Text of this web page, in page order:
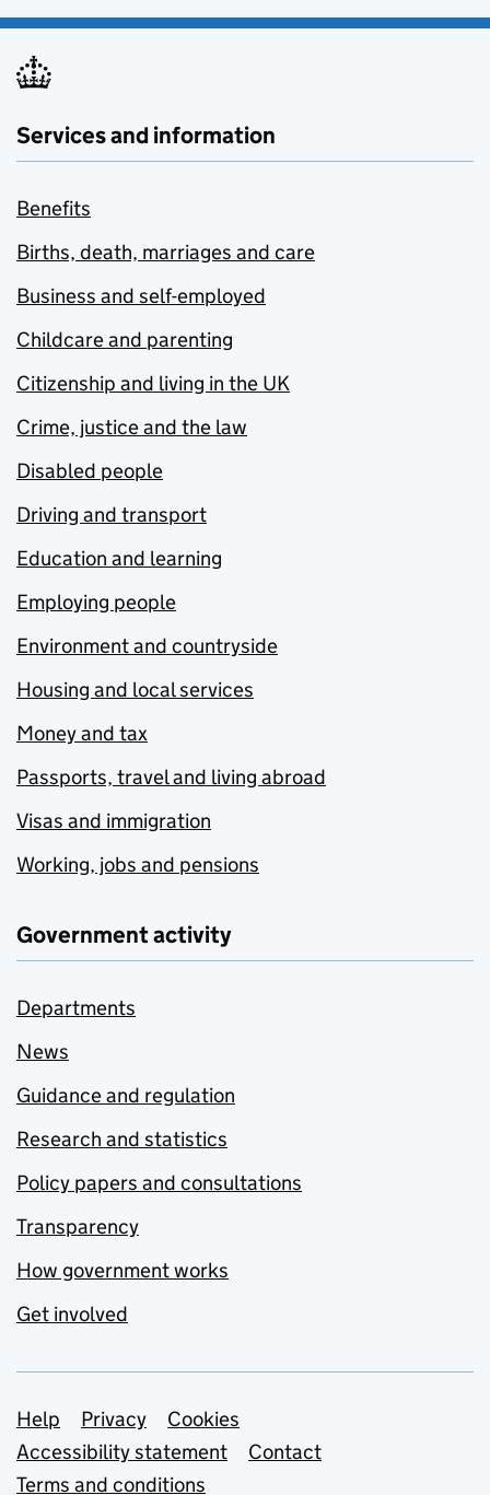
Services and information
Benefits
Births, death, marriages and care
Business and self-employed
Childcare and parenting
Citizenship and living in the UK
Crime, justice and the law
Disabled people
Driving and transport
Education and learning
Employing people
Environment and countryside
Housing and local services
Money and tax
Passports, travel and living abroad
Visas and immigration
Working, jobs and pensions
Government activity
Departments
News
Guidance and regulation
Research and statistics
Policy papers and consultations
Transparency
How government works
Get involved
Support links
Help Privacy
Cookies
Accessibility statement
Contact
Terms and conditions